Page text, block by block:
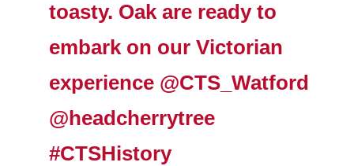
toasty. Oak are ready to
embark on our Victorian
experience @CTS_Watford
@headcherrytree
#CTSHistory